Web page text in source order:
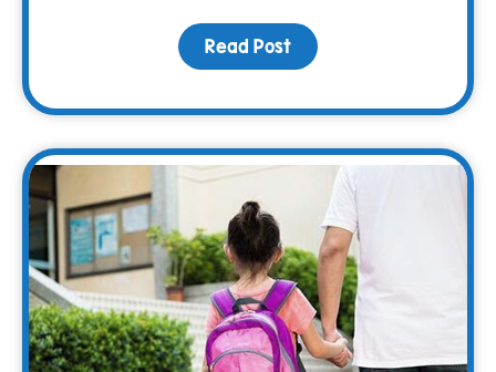
Read Post about National Grief